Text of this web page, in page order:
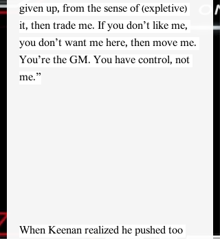
given up, from the sense of (expletive)
it, then trade me. If you don’t like me,
you don’t want me here, then move me.
You’re the GM. You have control, not
me.”
When Keenan realized he pushed too